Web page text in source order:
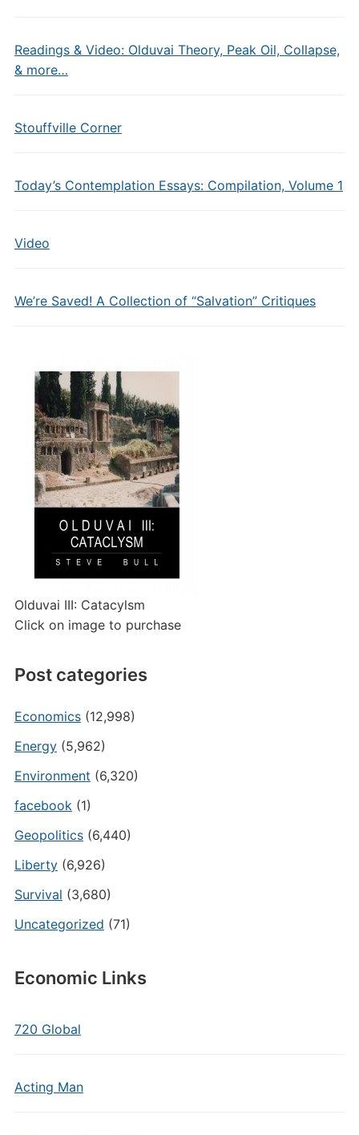
Readings & Video: Olduvai Theory, Peak Oil, Collapse,
& more…
Stouffville Corner
Today’s Contemplation Essays: Compilation, Volume 1
Video
We’re Saved! A Collection of “Salvation” Critiques
Olduvai III: Catacylsm
Click on image to purchase
Post categories
Economics(12,998)
Energy(5,962)
Environment (6,320)
facebook (1)
Geopolitics(6,440)
Liberty(6,926)
Survival (3,680)
Uncategorized (71)
Economic Links
720 Global
Acting Man